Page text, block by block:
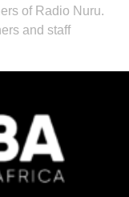
of Radio Nuru.
and staff